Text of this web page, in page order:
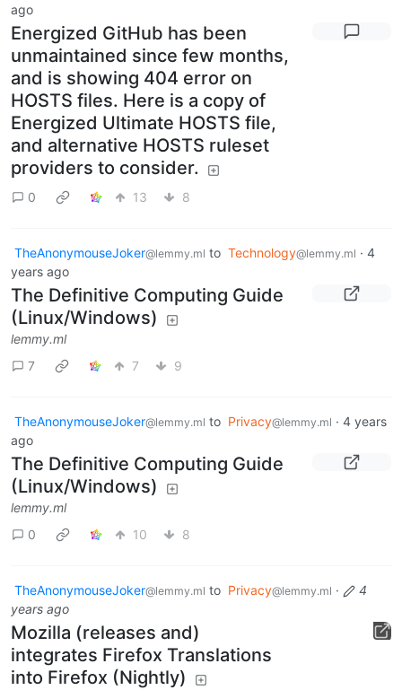
ago
Energized GitHub has been
unmaintained since few months,
and is showing 404 error on
HOSTS files. Here is a copy of
Energized Ultimate HOSTS file,
and alternative HOSTS ruleset
providers to consider.
0 13 8
TheAnonymouseJoker@lemmy.ml to Technology@lemmy.ml · 4
years ago
The Definitive Computing Guide
(Linux/Windows)
lemmy.ml
7
7 9
TheAnonymouseJoker@lemmy.ml to Privacy@lemmy.ml · 4 years
ago
The Definitive Computing Guide
(Linux/Windows)
lemmy.ml
0
10 8
TheAnonymouseJoker@lemmy.ml to Privacy@lemmy.ml ·
4
years ago
Mozilla (releases and)
integrates Firefox Translations
into Firefox (Nightly)